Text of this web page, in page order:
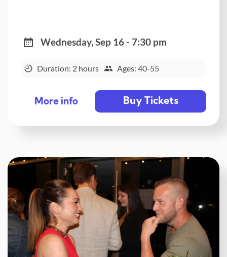
Wednesday, Sep 16 - 7:30 pm
Duration: 2 hours Ages: 40-55
More info Buy Tickets